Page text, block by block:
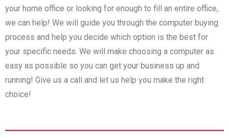
your home office or looking for enough to fill an entire office,
we can help! We will guide you through the computer buying
process and help you decide which option is the best for
your specific needs. We will make choosing a computer as
easy as possible so you can get your business up and
running! Give us a call and let us help you make the right
choice!